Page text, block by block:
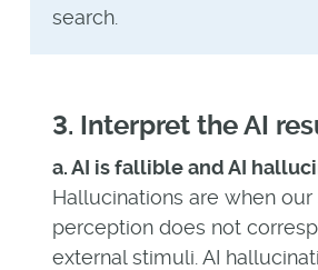
search.
3. Interpret the AI
a. AI is fallible and AI
Hallucinations are when our
perception does not
external stimuli. AI